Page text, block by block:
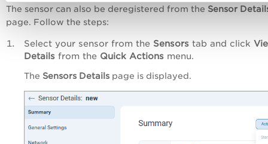
The sensor can also be deregistered from the Sensor
page. Follow the steps:
Select your sensor from the Sensors tab and click
Details from the Quick Actions menu.
The Sensors Details page is displayed.